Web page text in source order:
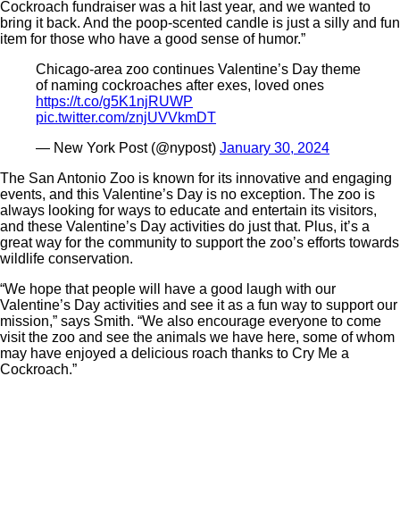
Cockroach fundraiser was a hit last year, and we wanted to
bring it back. And the poop-scented candle is just a silly and fun
item for those who have a good sense of humor.”
Chicago-area zoo continues Valentine’s Day theme
of naming cockroaches after exes, loved ones
https://t.co/g5K1njRUWP
pic.twitter.com/znjUVVkmDT
— New York Post (@nypost) January 30, 2024
The San Antonio Zoo is known for its innovative and engaging
events, and this Valentine’s Day is no exception. The zoo is
always looking for ways to educate and entertain its visitors,
and these Valentine’s Day activities do just that. Plus, it’s a
great way for the community to support the zoo’s efforts towards
wildlife conservation.
“We hope that people will have a good laugh with our
Valentine’s Day activities and see it as a fun way to support our
mission,” says Smith. “We also encourage everyone to come
visit the zoo and see the animals we have here, some of whom
may have enjoyed a delicious roach thanks to Cry Me a
Cockroach.”